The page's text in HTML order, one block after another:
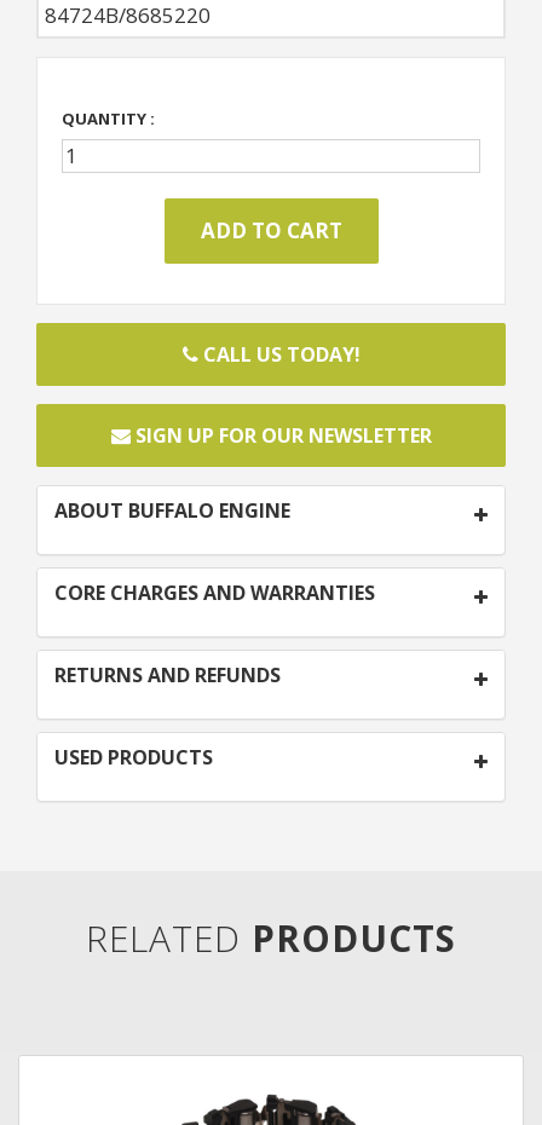
84724B/8685220
QUANTITY :
CALL US TODAY!
SIGN UP FOR OUR NEWSLETTER
ABOUT BUFFALO ENGINE
CORE CHARGES AND WARRANTIES
RETURNS AND REFUNDS
USED PRODUCTS
RELATED PRODUCTS